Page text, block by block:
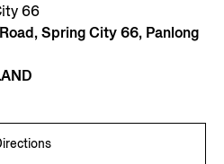
66
Road, Spring City 66, Panlong